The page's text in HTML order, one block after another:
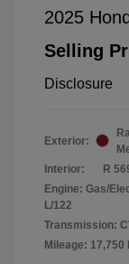
2025
Selling
Disclosure
Exterior:
Interior:
R
Engine: Gas/
L/122
Transmission:
Mileage: 17,750